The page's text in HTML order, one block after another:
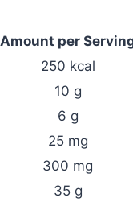
Amount per
250 kcal
10 g
6 g
25 mg
300 mg
35 g